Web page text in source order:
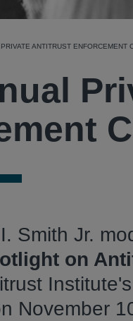
ANTITRUST ENFORCEMENT
Smith Jr.
on
November